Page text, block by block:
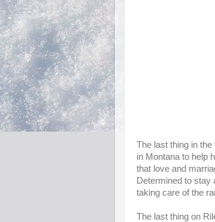
The last thing in
in Montana to help
that love and
Determined to stay
taking care of the
The last thing on